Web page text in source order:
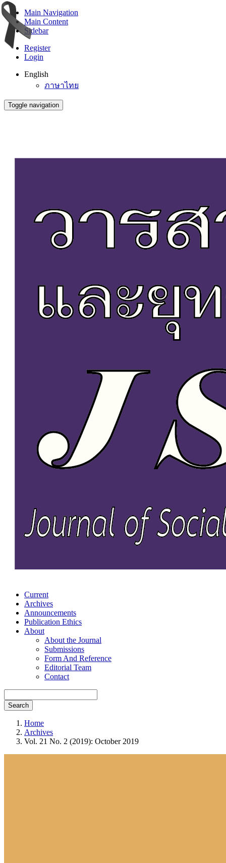
Main Navigation
Main Content
Sidebar
Register
Login
English
ภาษาไทย
Toggle navigation
Current
Archives
Announcements
Publication Ethics
About
About the Journal
Submissions
Form And Reference
Editorial Team
Contact
Search
Home
Archives
Vol. 21 No. 2 (2019): October 2019